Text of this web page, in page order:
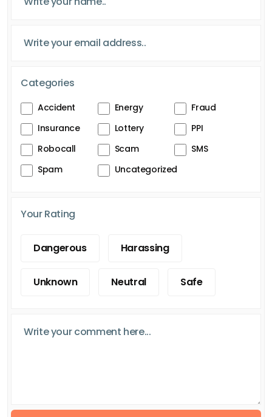
Categories
Accident Energy
Fraud
Insurance
Lottery
PPI
Robocall
Scam
SMS
Spam
Uncategorized
Your Rating
Dangerous Harassing
Unknown Neutral Safe